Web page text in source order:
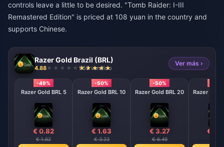
controls leave a little to be desired. "Tomb Raider: I-III
Remastered Edition" is priced at 108 yuan in the country and
supports Chinese.
Razer Gold Brazil (BRL)
4.88 958 vendido
Ver más ›
-49%
Razer Gold BRL 5
€ 0.82
€ 1.62
-50%
Razer Gold BRL 10
€ 1.63
€ 3.23
-50%
Razer Gold BRL 20
€ 3.27
€ 6.49
Razer Gold
€